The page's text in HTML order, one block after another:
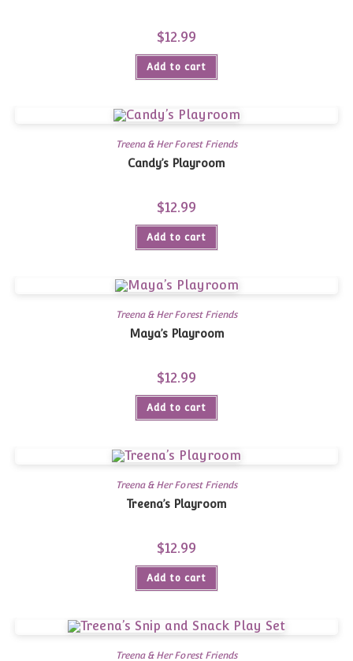
$12.99
Add to cart
Treena & Her Forest Friends
Candy’s Playroom
$12.99
Add to cart
Treena & Her Forest Friends
Maya’s Playroom
$12.99
Add to cart
Treena & Her Forest Friends
Treena’s Playroom
$12.99
Add to cart
Treena & Her Forest Friends